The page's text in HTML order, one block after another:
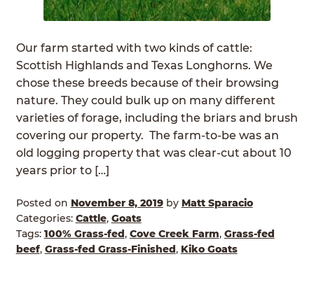
ABOUT
GRASSFED BEEF
HERITAGE BREED PIGS
RED DEVON CATTLE
ROTATIONAL GRAZING
ORDER NOW
Our farm started with two kinds of cattle:
Scottish Highlands and Texas Longhorns. We
chose these breeds because of their browsing
nature. They could bulk up on many different
varieties of forage, including the briars and brush
covering our property. The farm-to-be was an
old logging property that was clear-cut about 10
years prior to […]
Posted on November 8, 2019 by Matt Sparacio
Categories: Cattle, Goats
Tags: 100% Grass-fed, Cove Creek Farm, Grass-fed
beef, Grass-fed Grass-Finished, Kiko Goats